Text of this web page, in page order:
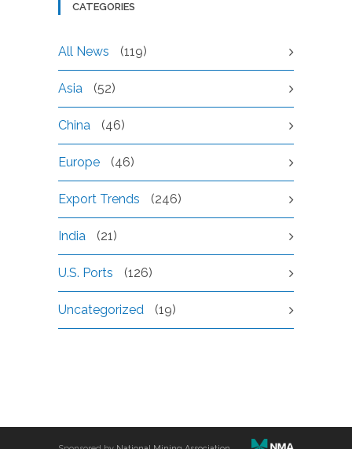
CATEGORIES
All News (119)
Asia (52)
China (46)
Europe (46)
Export Trends (246)
India (21)
U.S. Ports (126)
Uncategorized (19)